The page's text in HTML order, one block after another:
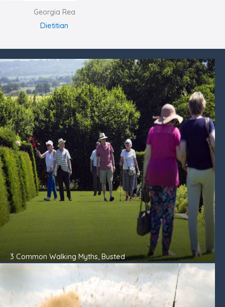
Georgia Rea
Dietitian
3 Common Walking Myths, Busted